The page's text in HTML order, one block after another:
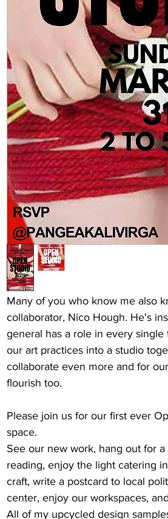
Many of you who know me also
collaborator, Nico Hough. He's
general has a role in every
our art practices into a studio
collaborate even more and for
flourish too.
Please join us for our first ever
space.
See our new work, hang out for
reading, enjoy the light catering
craft, write a postcard to local
center, enjoy our workspaces,
All of my upcycled design